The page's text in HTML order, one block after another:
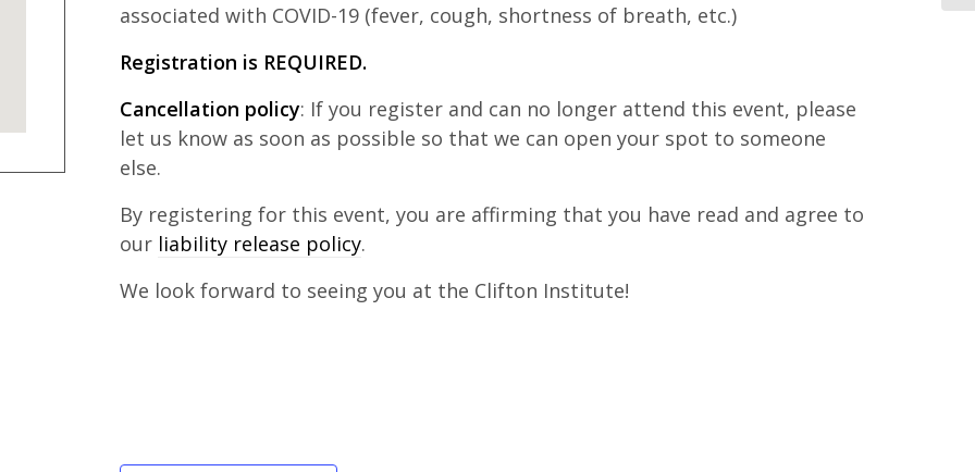
associated with COVID-19 (fever, cough, shortness of breath, etc.)
Registration is REQUIRED.
Cancellation policy: If you register and can no longer attend this event, please
let us know as soon as possible so that we can open your spot to someone
else.
By registering for this event, you are affirming that you have read and agree to
our liability release policy.
We look forward to seeing you at the Clifton Institute!